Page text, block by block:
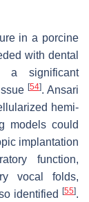
in a porcine
with dental
a significant
[54]. Ansari
hemi-
models could
implantation
function,
vocal folds,
identified [55].